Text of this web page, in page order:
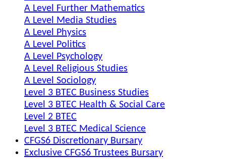
A Level Further Mathematics
A Level Media Studies
A Level Physics
A Level Politics
A Level Psychology
A Level Religious Studies
A Level Sociology
Level 3 BTEC Business Studies
Level 3 BTEC Health & Social Care
Level 2 BTEC
Level 3 BTEC Medical Science
CFGS6 Discretionary Bursary
Exclusive CFGS6 Trustees Bursary